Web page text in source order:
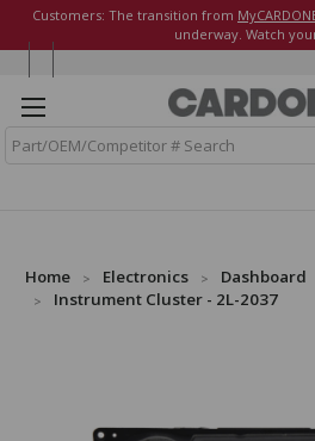
Customers: The transition from
underway. Watch
Home Electronics Dashboard
Instrument Cluster - 2L-2037